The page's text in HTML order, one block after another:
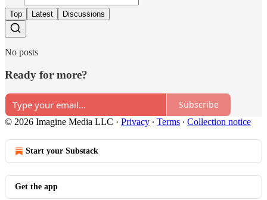
Top Latest Discussions
No posts
Ready for more?
Subscribe
© 2026 Imagine Media LLC · Privacy ∙ Terms ∙ Collection notice
Start your Substack
Get the app